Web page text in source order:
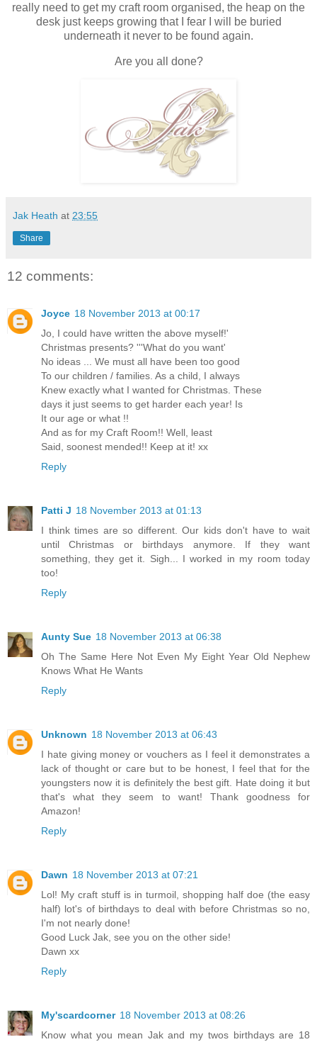
really need to get my craft room organised, the heap on the
desk just keeps growing that I fear I will be buried
underneath it never to be found again.
Are you all done?
Jak Heath at 23:55
Share
12 comments:
Joyce 18 November 2013 at 00:17
Jo, I could have written the above myself!'
Christmas presents? '''What do you want'
No ideas ... We must all have been too good
To our children / families. As a child, I always
Knew exactly what I wanted for Christmas. These
days it just seems to get harder each year! Is
It our age or what !!
And as for my Craft Room!! Well, least
Said, soonest mended!! Keep at it! xx
Reply
Patti J 18 November 2013 at 01:13
I think times are so different. Our kids don't have to wait
until Christmas or birthdays anymore. If they want
something, they get it. Sigh... I worked in my room today
too!
Reply
Aunty Sue 18 November 2013 at 06:38
Oh The Same Here Not Even My Eight Year Old Nephew
Knows What He Wants
Reply
Unknown 18 November 2013 at 06:43
I hate giving money or vouchers as I feel it demonstrates a
lack of thought or care but to be honest, I feel that for the
youngsters now it is definitely the best gift. Hate doing it but
that's what they seem to want! Thank goodness for
Amazon!
Reply
Dawn 18 November 2013 at 07:21
Lol! My craft stuff is in turmoil, shopping half doe (the easy
half) lot's of birthdays to deal with before Christmas so no,
I'm not nearly done!
Good Luck Jak, see you on the other side!
Dawn xx
Reply
My'scardcorner 18 November 2013 at 08:26
Know what you mean Jak and my twos birthdays are 18